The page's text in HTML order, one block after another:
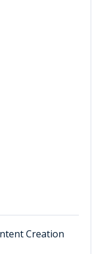
Creation